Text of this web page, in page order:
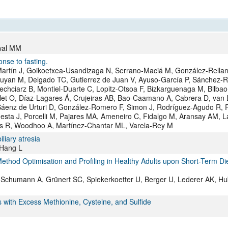
MM
to fasting.
J, Goikoetxea-Usandizaga N, Serrano-Maciá M, González-
M, Delgado TC, Gutierrez de Juan V, Ayuso-García P, Sánchez-
B, Montiel-Duarte C, Lopitz-Otsoa F, Bizkarguenaga M,
O, Díaz-Lagares Á, Crujeiras AB, Bao-Caamano A, Cabrera D, van
de Urturi D, González-Romero F, Simon J, Rodríguez-Agudo R,
J, Porcelli M, Pajares MA, Ameneiro C, Fidalgo M, Aransay AM,
Woodhoo A, Martínez-Chantar ML, Varela-Rey M
atresia
L
Optimisation and Profiling in Healthy Adults upon Short-Term
A, Grünert SC, Spiekerkoetter U, Berger U, Lederer AK,
Excess Methionine, Cysteine, and Sulfide